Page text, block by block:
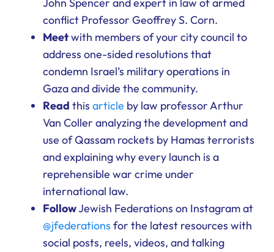
John Spencer and expert in law of armed
conflict Professor Geoffrey S. Corn.
Meetwith members of your city council to
address one-sided resolutions that
condemn Israel’s military operations in
Gaza and divide the community.
Read this article by law professor Arthur
Van Coller analyzing the development and
use of Qassam rockets by Hamas terrorists
and explaining why every launch is a
reprehensible war crime under
international law.
FollowJewish Federations on Instagram at
@jfederations for the latest resources with
social posts, reels, videos, and talking